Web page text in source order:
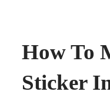
How To
Sticker